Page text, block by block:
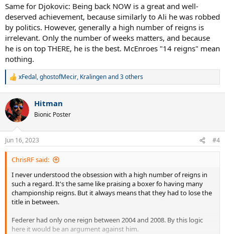
Same for Djokovic: Being back NOW is a great and well-
deserved achievement, because similarly to Ali he was robbed
by politics. However, generally a high number of reigns is
irrelevant. Only the number of weeks matters, and because
he is on top THERE, he is the best. McEnroes "14 reigns" mean
nothing.
R
c
t
i
s
:
xFedal,ghostofMecir, Kralingenand 3 others
Hitman
Bionic Poster
Jun 16, 2023 #4
ChrisRF said:
I never understood the obsession with a high number of reigns in
such a regard. It's the same like praising a boxer fo having many
championship reigns. But it always means that they had to lose the
title in between.
Federer had only one reign between 2004 and 2008. By this logic
here it would be an argument against him.